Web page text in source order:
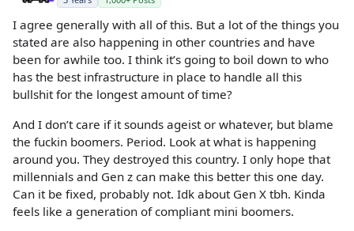
I agree generally with all of this. But a lot of the things you
stated are also happening in other countries and have
been for awhile too. I think it’s going to boil down to who
has the best infrastructure in place to handle all this
bullshit for the longest amount of time?
And I don’t care if it sounds ageist or whatever, but blame
the fuckin boomers. Period. Look at what is happening
around you. They destroyed this country. I only hope that
millennials and Gen z can make this better this one day.
Can it be fixed, probably not. Idk about Gen X tbh. Kinda
feels like a generation of compliant mini boomers.